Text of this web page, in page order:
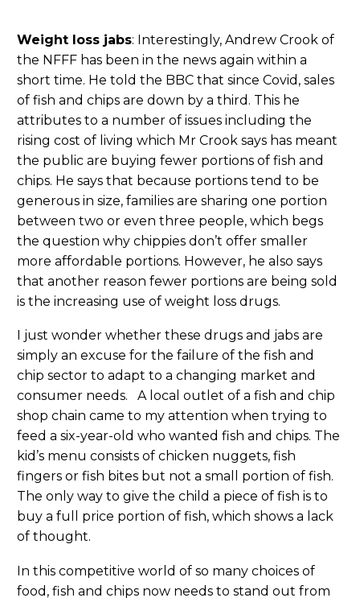
Weight loss jabs: Interestingly, Andrew Crook of
the NFFF has been in the news again within a
short time. He told the BBC that since Covid, sales
of fish and chips are down by a third. This he
attributes to a number of issues including the
rising cost of living which Mr Crook says has meant
the public are buying fewer portions of fish and
chips. He says that because portions tend to be
generous in size, families are sharing one portion
between two or even three people, which begs
the question why chippies don’t offer smaller
more affordable portions. However, he also says
that another reason fewer portions are being sold
is the increasing use of weight loss drugs.
I just wonder whether these drugs and jabs are
simply an excuse for the failure of the fish and
chip sector to adapt to a changing market and
consumer needs. A local outlet of a fish and chip
shop chain came to my attention when trying to
feed a six-year-old who wanted fish and chips. The
kid’s menu consists of chicken nuggets, fish
fingers or fish bites but not a small portion of fish.
The only way to give the child a piece of fish is to
buy a full price portion of fish, which shows a lack
of thought.
In this competitive world of so many choices of
food, fish and chips now needs to stand out from